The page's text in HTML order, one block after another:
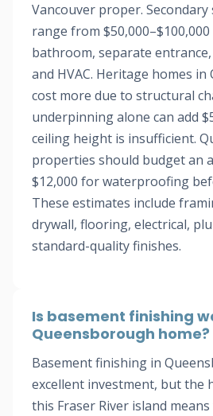
Vancouver proper.
range from
bathroom, separate
and HVAC. Heritage homes
cost more due to structural
underpinning alone can add
ceiling height is insufficient.
properties should budget an
$12,000 for waterproofing
These estimates include
drywall, flooring, electrical,
standard-quality finishes.
Is basement finishing
Queensborough home?
Basement finishing in
excellent investment, but the
this Fraser River island